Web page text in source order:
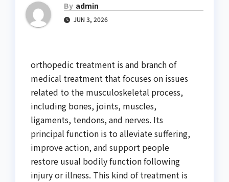
By admin
JUN 3, 2026
orthopedic treatment is and branch of
medical treatment that focuses on issues
related to the musculoskeletal process,
including bones, joints, muscles,
ligaments, tendons, and nerves. Its
principal function is to alleviate suffering,
improve action, and support people
restore usual bodily function following
injury or illness. This kind of treatment is